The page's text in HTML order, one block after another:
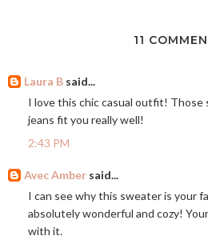
11
Laura B said...
I love this chic casual outfit! Those
jeans fit you really well!
2:43 PM
Avec Amber said...
I can see why this sweater is your
absolutely wonderful and cozy!
with it.